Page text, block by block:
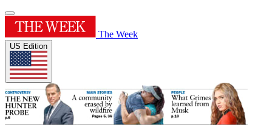
The Week
US Edition